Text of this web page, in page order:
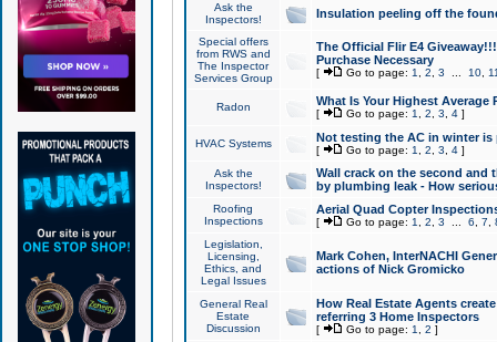
Ask the
Inspectors!
Insulation peeling off the
Special offers
from RWS and
The Inspector
Services Group
The Official Flir E4
Purchase Necessary
[ Go to page: 1 2 3 10,
Radon What Is Your Highest Average
[ Go to page: 1 2 3 4]
HVAC Systems Not testing the AC in winter
[ Go to page: 1 2 3 4]
Ask the
Inspectors!
Wall crack on the second and
by plumbing leak - How
Roofing
Inspections
Aerial Quad Copter
[ Go to page: 1 2 3 6 7
Legislation,
Licensing,
Ethics, and
Legal Issues
Mark Cohen, InterNACHI
actions of Nick Gromicko
General Real
Estate
Discussion
How Real Estate Agents
referring 3 Home Inspectors
[ Go to page: 1 2 ]